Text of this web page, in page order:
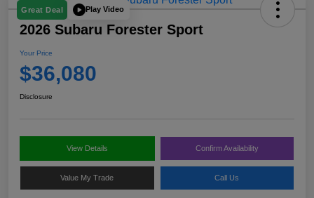
Great Deal Play Video
2026 Subaru Forester Sport
Your Price
$36,080
Disclosure
View Details Confirm Availability
Value My Trade Call Us